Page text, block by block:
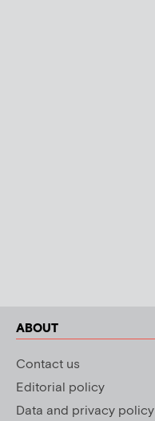
ABOUT
Contact us
Editorial policy
Data and privacy policy